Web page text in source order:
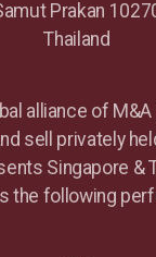
Prakan
Thailand
alliance of
sell privately
Singapore &
the following